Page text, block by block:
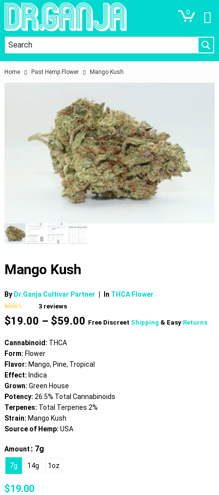
0
Home Past Hemp Flower Mango Kush
Mango Kush
By Dr.Ganja Cultivar Partner In THCA Flower
Rated4.67
out of 5
based on
3
ratings
3reviews
$19.00 – $59.00Price
$59.00
Free Discreet Shipping & Easy Returns
Cannabinoid: THCA
Form: Flower
Flavor: Mango, Pine, Tropical
Effect: Indica
Grown: Green House
Potency: 26.5% Total Cannabinoids
Terpenes: Total Terpenes 2%
Strain: Mango Kush
Source of Hemp: USA
Amount : 7g
7g 14g 1oz
$19.00